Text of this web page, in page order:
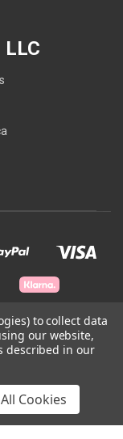
to collect data
our website,
described in our
Cookies